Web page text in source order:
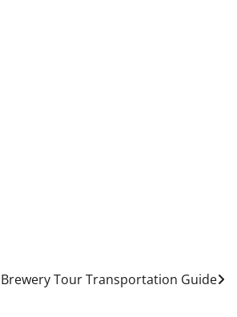
Tour Transportation Guide